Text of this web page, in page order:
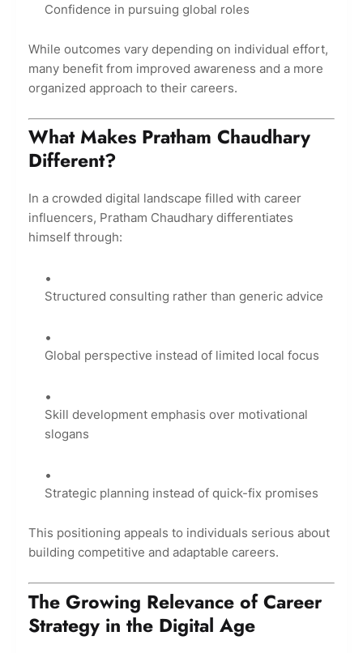
Confidence in pursuing global roles
While outcomes vary depending on individual effort,
many benefit from improved awareness and a more
organized approach to their careers.
What Makes Pratham Chaudhary
Different?
In a crowded digital landscape filled with career
influencers, Pratham Chaudhary differentiates
himself through:
Structured consulting rather than generic advice
Global perspective instead of limited local focus
Skill development emphasis over motivational
slogans
Strategic planning instead of quick-fix promises
This positioning appeals to individuals serious about
building competitive and adaptable careers.
The Growing Relevance of Career
Strategy in the Digital Age